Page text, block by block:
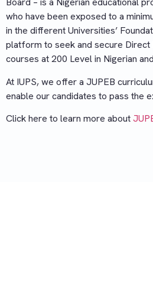
who have been exposed to a
in the different Universities’
platform to seek and secure Direct
courses at 200 Level in Nigerian
At IUPS, we offer a JUPEB
enable our candidates to pass the
Click here to learn more about